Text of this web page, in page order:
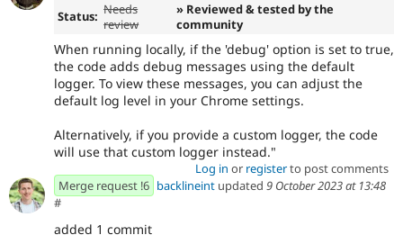
Status: Needs
review
» Reviewed & tested by the
community
When running locally, if the 'debug' option is set to true,
the code adds debug messages using the default
logger. To view these messages, you can adjust the
default log level in your Chrome settings.
Alternatively, if you provide a custom logger, the code
will use that custom logger instead."
Log in or registerto post comments
Merge request !6 backlineint updated 9 October 2023 at 13:48
#
added 1 commit